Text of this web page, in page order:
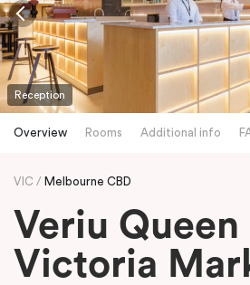
Reception
Overview Rooms Additional info
VIC Melbourne CBD
Veriu Queen
Victoria